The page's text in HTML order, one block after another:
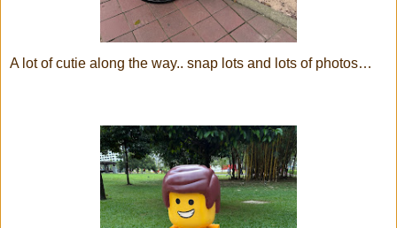
A lot of cutie along the way.. snap lots and lots of photos…